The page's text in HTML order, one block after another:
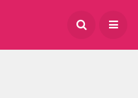
August 5, 2026